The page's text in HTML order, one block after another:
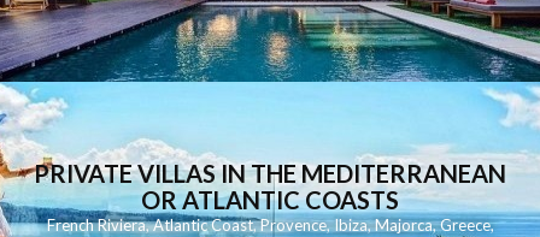
PRIVATE VILLAS IN THE MEDITERRANEAN
OR ATLANTIC COASTS
French Riviera,Atlantic Coast,Provence,Ibiza,Majorca,Greece,